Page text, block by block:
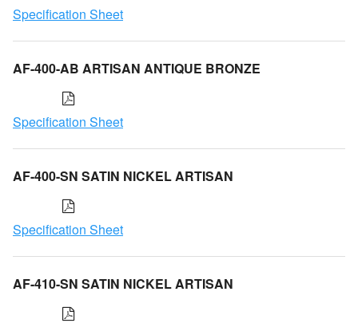
Specification Sheet
AF-400-AB ARTISAN ANTIQUE BRONZE
Specification Sheet
AF-400-SN SATIN NICKEL ARTISAN
Specification Sheet
AF-410-SN SATIN NICKEL ARTISAN